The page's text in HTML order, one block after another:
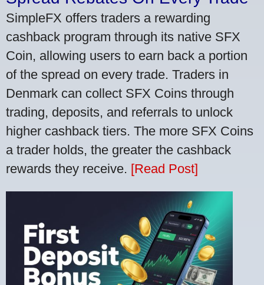
SimpleFX offers traders a rewarding
cashback program through its native SFX
Coin, allowing users to earn back a portion
of the spread on every trade. Traders in
Denmark can collect SFX Coins through
trading, deposits, and referrals to unlock
higher cashback tiers. The more SFX Coins
a trader holds, the greater the cashback
rewards they receive. [Read Post]